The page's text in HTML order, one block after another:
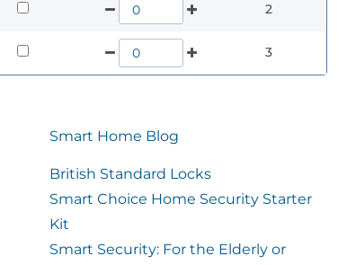
2
3
Smart Home Blog
British Standard Locks
Smart Choice Home Security Starter
Kit
Smart Security: For the Elderly or